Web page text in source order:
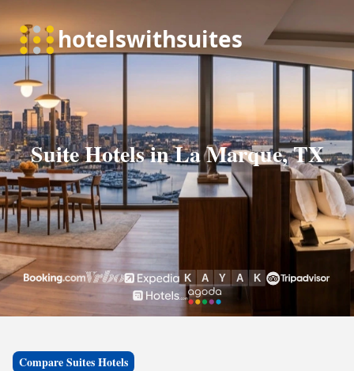
Suite Hotels in La Marque, TX
Compare Suites Hotels